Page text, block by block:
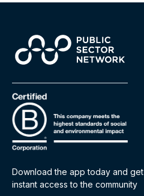
Download the app today and get
instant access to the community